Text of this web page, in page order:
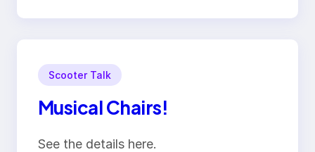
Scooter Talk
Musical Chairs!
See the details here.